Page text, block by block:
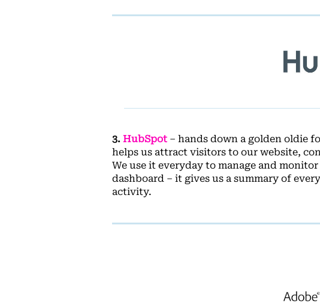
3. HubSpot– hands down a golden oldie
helps us attract visitors to our website,
We use it everyday to manage and
dashboard – it gives us a summary of
activity.